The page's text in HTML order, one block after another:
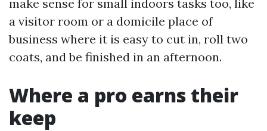
make sense for small indoors tasks too, like
a visitor room or a domicile place of
business where it is easy to cut in, roll two
coats, and be finished in an afternoon.
Where a pro earns their
keep